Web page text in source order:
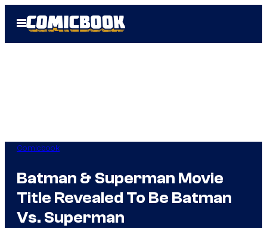
Open
Menu
Comicbook
Batman & Superman Movie
Title Revealed To Be Batman
Vs. Superman